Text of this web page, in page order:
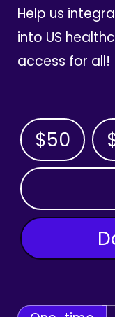
Help us
into US
access for all!
$50
OTHER AMOUNT